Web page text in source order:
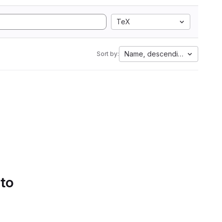
TeX
Sort by: Name, descending